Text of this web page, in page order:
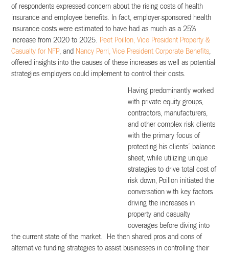
of respondents expressed concern about the rising costs of health
insurance and employee benefits. In fact, employer-sponsored health
insurance costs were estimated to have had as much as a 25%
increase from 2020 to 2025. Peet Poillon, Vice President Property &
Casualty for NFP, and Nancy Perri, Vice President Corporate Benefits,
offered insights into the causes of these increases as well as potential
strategies employers could implement to control their costs.
Having predominantly worked
with private equity groups,
contractors, manufacturers,
and other complex risk clients
with the primary focus of
protecting his clients’ balance
sheet, while utilizing unique
strategies to drive total cost of
risk down, Poillon initiated the
conversation with key factors
driving the increases in
property and casualty
coverages before diving into
the current state of the market. He then shared pros and cons of
alternative funding strategies to assist businesses in controlling their